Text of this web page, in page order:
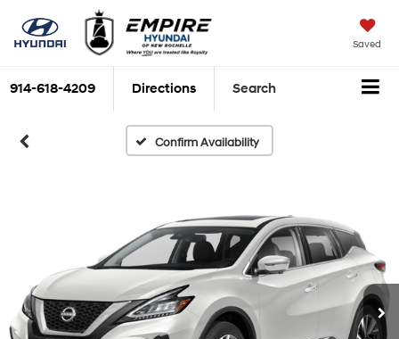
Saved
914-618-4209 Directions Search
Confirm Availability